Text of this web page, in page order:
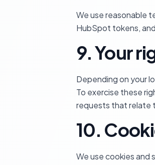
We use reasonable
HubSpot tokens,
9. Your
Depending on your
To exercise these
requests that relate
10.
We use cookies and